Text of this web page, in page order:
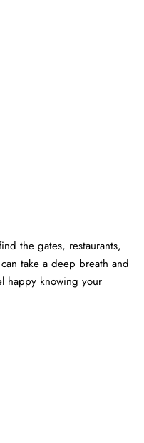
the gates, restaurants,
take a deep breath and
happy knowing your